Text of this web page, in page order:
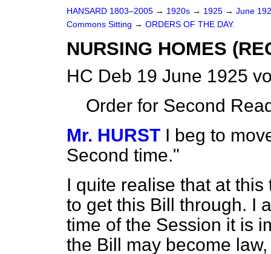
HANSARD 1803–2005 → 1920s → 1925 → June
Commons Sitting → ORDERS OF THE DAY.
NURSING HOMES
HC Deb 19 June 1925
Order for Second
Mr. HURST I beg to
Second time."
I quite realise that at
to get this Bill through. I
time of the Session it is
the Bill may become